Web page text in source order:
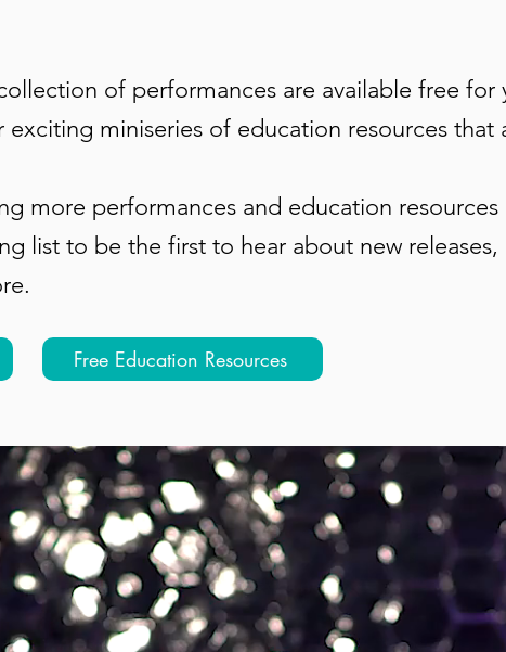
of performances are available free for
miniseries of education resources that
more performances and education
list to be the first to hear about new
Free Education Resources